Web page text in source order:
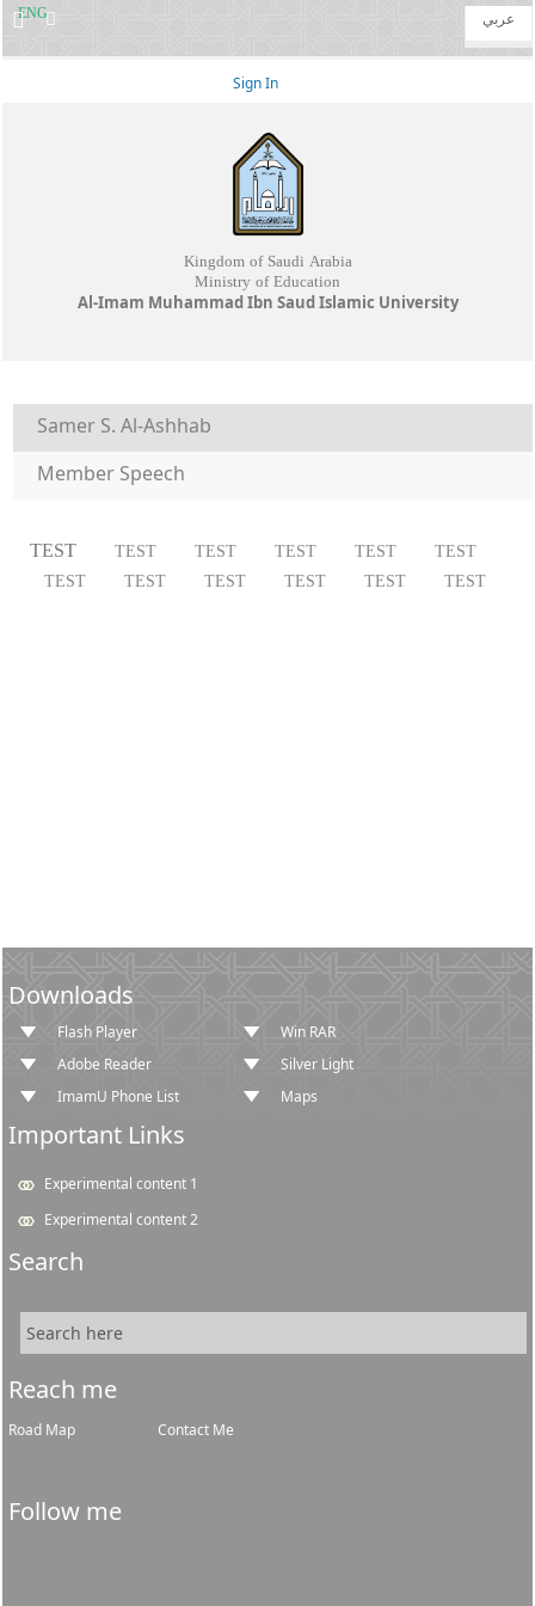
عربي ENG
Sign In
Kingdom of Saudi Arabia
Ministry of Education
Al-Imam Muhammad Ibn Saud Islamic University
Samer S. Al-Ashhab
Member Speech
TEST TEST TEST TEST TEST
TEST
TEST
TEST TEST TEST TEST TEST
Downloads
Flash Player
Win RAR
Adobe Reader
Silver Light
ImamU Phone List
Maps
Important Links
Experimental content 1
Experimental content 2
Search
Reach me
Road Map Contact Me
Follow me